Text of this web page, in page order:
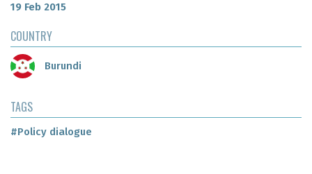
19 Feb 2015
COUNTRY
Burundi
TAGS
#Policy dialogue